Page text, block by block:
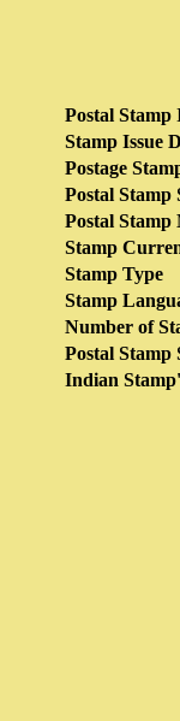
Postal Stamp
Stamp Issue
Postage
Postal Stamp
Postal Stamp
Stamp
Stamp Type
Stamp
Number of
Postal Stamp
Indian